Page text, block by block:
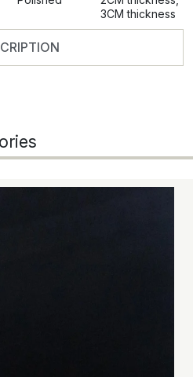
3CM thickness